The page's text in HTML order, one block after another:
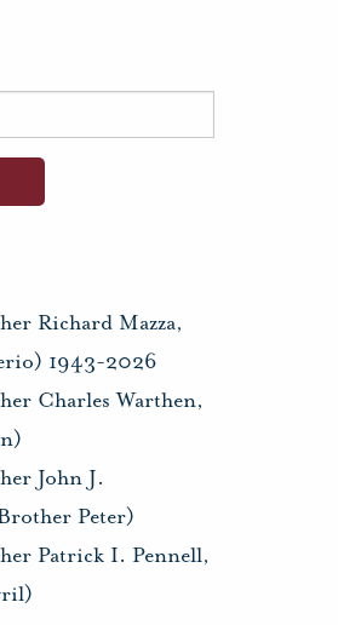
Richard Mazza,
1943-2026
Charles Warthen,
John J.
Peter)
Patrick I. Pennell,